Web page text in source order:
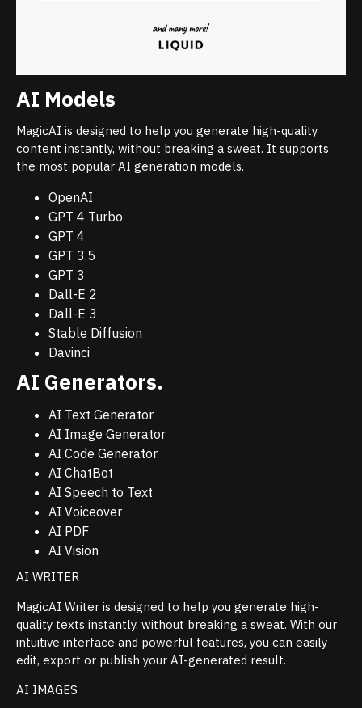
AI Models
MagicAI is designed to help you generate high-quality
content instantly, without breaking a sweat. It supports
the most popular AI generation models.
OpenAI
GPT 4 Turbo
GPT 4
GPT 3.5
GPT 3
Dall-E 2
Dall-E 3
Stable Diffusion
Davinci
AI Generators.
AI Text Generator
AI Image Generator
AI Code Generator
AI ChatBot
AI Speech to Text
AI Voiceover
AI PDF
AI Vision
AI WRITER
MagicAI Writer is designed to help you generate high-
quality texts instantly, without breaking a sweat. With our
intuitive interface and powerful features, you can easily
edit, export or publish your AI-generated result.
AI IMAGES